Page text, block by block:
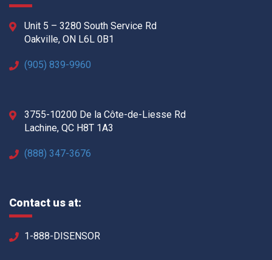
Unit 5 – 3280 South Service Rd
Oakville, ON L6L 0B1
(905) 839-9960
3755-10200 De la Côte-de-Liesse Rd
Lachine, QC H8T 1A3
(888) 347-3676
Contact us at:
1-888-DISENSOR